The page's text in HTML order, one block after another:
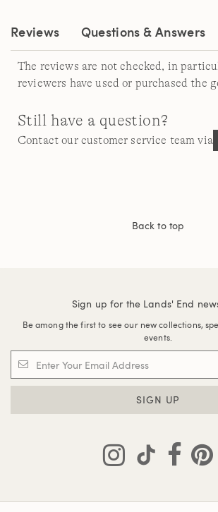
Reviews Questions & Answers
The reviews are not checked, in
reviewers have used or purchased the
Still have a question?
Contact our customer service team via
Back to top
Sign up for the Lands' End
Be among the first to see our new collections,
events.
SIGN UP